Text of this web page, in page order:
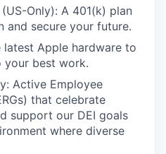
Only): A 401(k) plan
and secure your future.
latest Apple hardware to
your best work.
Active Employee
that celebrate
support our DEI goals
where diverse